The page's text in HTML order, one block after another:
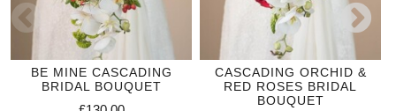
BE MINE CASCADING
BRIDAL BOUQUET
CASCADING ORCHID &
RED ROSES BRIDAL
BOUQUET